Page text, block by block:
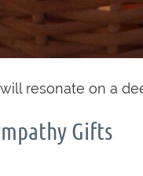
resonate on a
Gifts